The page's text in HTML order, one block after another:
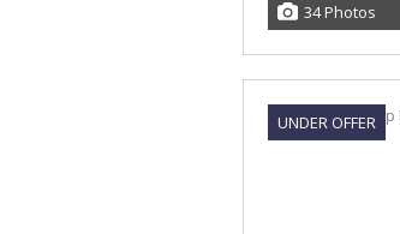
34 Photos
UNDER OFFER